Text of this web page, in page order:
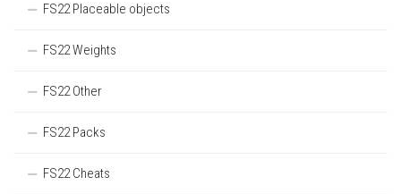
FS22 Placeable objects
FS22 Weights
FS22 Other
FS22 Packs
FS22 Cheats